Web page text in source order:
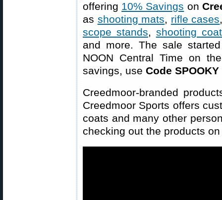
offering 10% Savings on
as shooting mats, rifle cases
scope stands, shooting
and more. The sale
NOON Central Time on
savings, use Code SPOOKY
Creedmoor-branded
Creedmoor Sports offers
coats and many other
checking out the products